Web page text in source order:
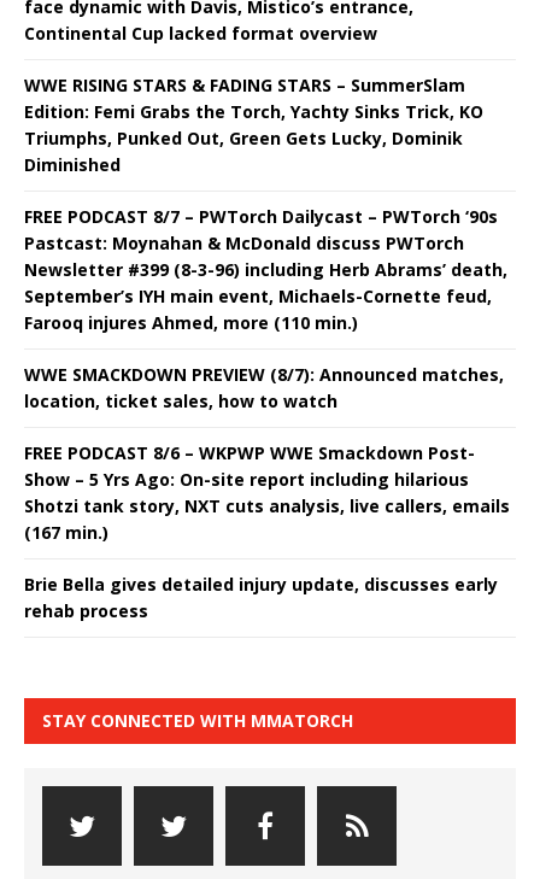
face dynamic with Davis, Mistico’s entrance,
Continental Cup lacked format overview
WWE RISING STARS & FADING STARS – SummerSlam
Edition: Femi Grabs the Torch, Yachty Sinks Trick, KO
Triumphs, Punked Out, Green Gets Lucky, Dominik
Diminished
FREE PODCAST 8/7 – PWTorch Dailycast – PWTorch ‘90s
Pastcast: Moynahan & McDonald discuss PWTorch
Newsletter #399 (8-3-96) including Herb Abrams’ death,
September’s IYH main event, Michaels-Cornette feud,
Farooq injures Ahmed, more (110 min.)
WWE SMACKDOWN PREVIEW (8/7): Announced matches,
location, ticket sales, how to watch
FREE PODCAST 8/6 – WKPWP WWE Smackdown Post-
Show – 5 Yrs Ago: On-site report including hilarious
Shotzi tank story, NXT cuts analysis, live callers, emails
(167 min.)
Brie Bella gives detailed injury update, discusses early
rehab process
STAY CONNECTED WITH MMATORCH